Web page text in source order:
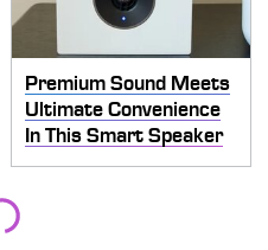
Premium Sound Meets
Ultimate Convenience
In This Smart Speaker